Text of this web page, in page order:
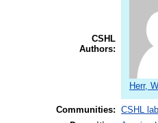
CSHL
Authors:
Herr,
Communities: CSHL